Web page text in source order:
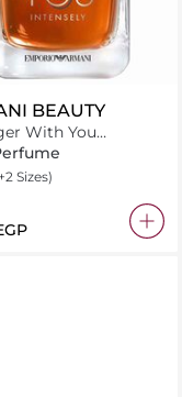
BEAUTY
With You
Eau de Parfum
Sizes)